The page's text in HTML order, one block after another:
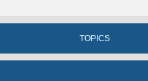
TOPICS